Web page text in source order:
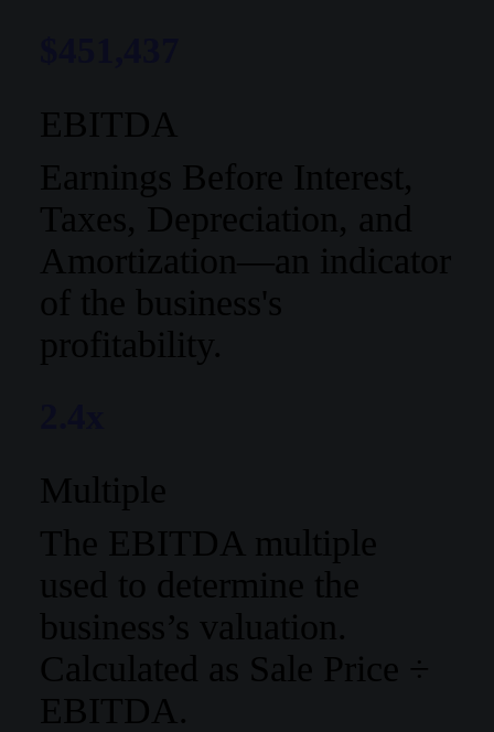
EBITDA
Earnings Before Interest,
Taxes, Depreciation, and
Amortization—an indicator
of the business's
profitability.
Multiple
The EBITDA multiple
used to determine the
business’s valuation.
Calculated as Sale Price ÷
EBITDA.